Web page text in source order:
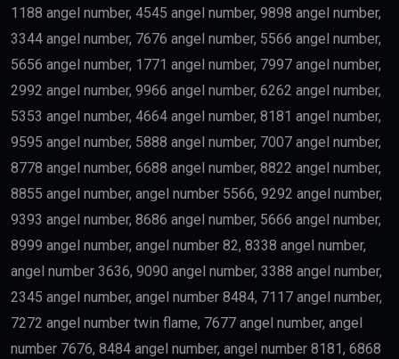
1188 angel number, 4545 angel number, 9898 angel number,
3344 angel number, 7676 angel number, 5566 angel number,
5656 angel number, 1771 angel number, 7997 angel number,
2992 angel number, 9966 angel number, 6262 angel number,
5353 angel number, 4664 angel number, 8181 angel number,
9595 angel number, 5888 angel number, 7007 angel number,
8778 angel number, 6688 angel number, 8822 angel number,
8855 angel number, angel number 5566, 9292 angel number,
9393 angel number, 8686 angel number, 5666 angel number,
8999 angel number, angel number 82, 8338 angel number,
angel number 3636, 9090 angel number, 3388 angel number,
2345 angel number, angel number 8484, 7117 angel number,
7272 angel number twin flame, 7677 angel number, angel
number 7676, 8484 angel number, angel number 8181, 6868